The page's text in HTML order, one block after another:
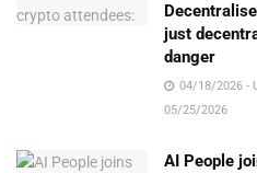
just
danger
04/18/2026 -
05/25/2026
AI People